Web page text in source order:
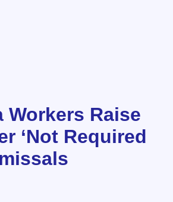
Workers Raise
‘Not Required